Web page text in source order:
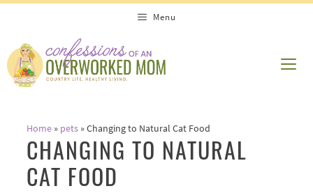
content
Menu
Home» pets»Changing to Natural Cat Food
CHANGING TO NATURAL
CAT FOOD